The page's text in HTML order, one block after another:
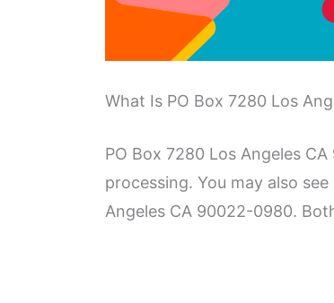
What Is PO Box 7280 Los
PO Box 7280 Los Angeles
processing. You may also
Angeles CA 90022-0980.